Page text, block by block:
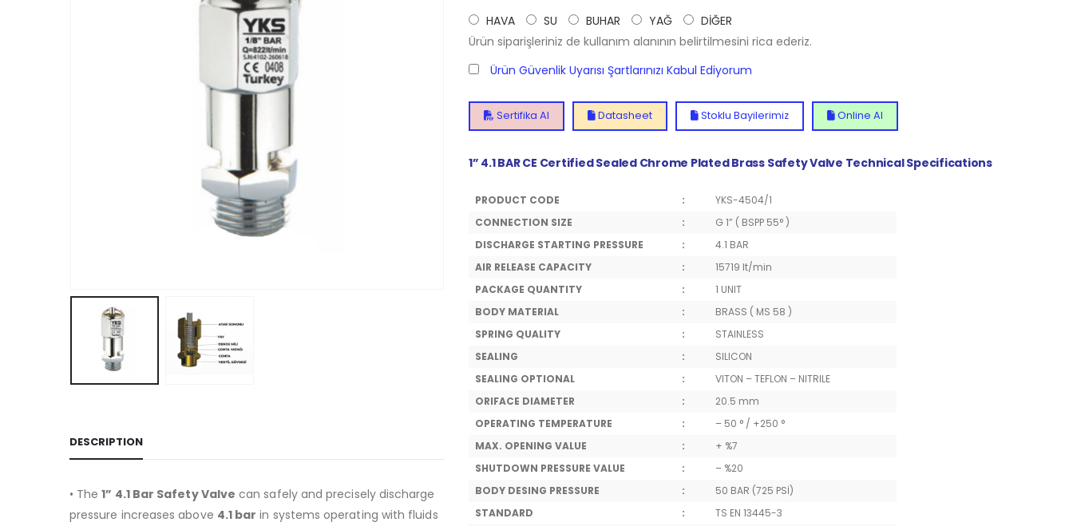
DESCRIPTION
• The1” 4.1 Bar Safety Valve can safely and precisely discharge
pressure increases above 4.1 bar in systems operating with fluids
HAVA SU BUHAR YAĞ
DİĞER
Ürün siparişleriniz de kullanım alanının belirtilmesini rica ederiz.
Ürün Güvenlik Uyarısı Şartlarınızı Kabul Ediyorum
Sertifika Al Datasheet Stoklu Bayilerimiz Online Al
1” 4.1 BAR CE Certified Sealed Chrome Plated Brass Safety Valve Technical Specifications
PRODUCT CODE :
YKS-4504/1
CONNECTION SIZE
:
G 1” ( BSPP 55° )
DISCHARGE STARTING PRESSURE
:
4.1 BAR
AIR RELEASE CAPACITY
:
15719 lt/min
PACKAGE QUANTITY
:
1 UNIT
BODY MATERIAL
:
BRASS ( MS 58 )
SPRING QUALITY
:
STAINLESS
SEALING
:
SILICON
SEALING OPTIONAL
:
VITON – TEFLON – NITRILE
ORIFACE DIAMETER
:
20.5 mm
OPERATING TEMPERATURE
:
– 50 ° / +250 °
MAX. OPENING VALUE
:
+ %7
SHUTDOWN PRESSURE VALUE
:
– %20
BODY DESING PRESSURE
:
50 BAR (725 PSİ)
STANDARD
:
TS EN 13445-3